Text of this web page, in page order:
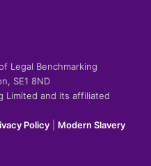
Legal Benchmarking
SE1 8ND
Limited and its affiliated
Policy
Modern Slavery